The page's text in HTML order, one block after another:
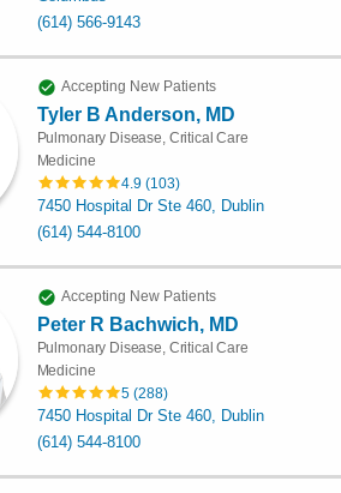
(614) 566-9143
Accepting New Patients
Tyler B Anderson, MD
Pulmonary Disease, Critical Care
Medicine
4.9 (103)
7450 Hospital Dr Ste 460, Dublin
(614) 544-8100
Accepting New Patients
Peter R Bachwich, MD
Pulmonary Disease, Critical Care
Medicine
5 (288)
7450 Hospital Dr Ste 460, Dublin
(614) 544-8100